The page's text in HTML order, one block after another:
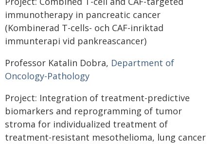
immunotherapy in pancreatic cancer
(Kombinerad T-cells- och CAF-inriktad
immunterapi vid pankreascancer)
Professor Katalin Dobra, Department of
Oncology-Pathology
Project: Integration of treatment-predictive
biomarkers and reprogramming of tumor
stroma for individualized treatment of
treatment-resistant mesothelioma, lung cancer